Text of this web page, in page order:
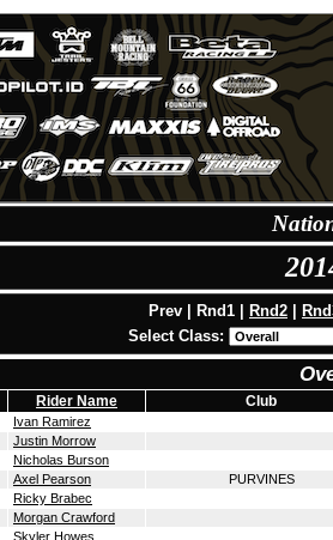
Prev | Rnd1 | Rnd2
Select Class:
Rider Name Club
Ivan Ramirez
Justin Morrow
Nicholas Burson
Axel Pearson
PURVINES
Ricky Brabec
Morgan Crawford
Skyler Howes